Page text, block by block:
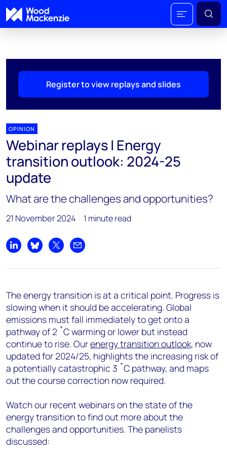
Register to view replays and slides
OPINION
Webinar replays | Energy
transition outlook: 2024-25
update
What are the challenges and opportunities?
21 November 2024 1 minute read
Share on LinkedIn
Share on Bluesky
Share on XShare by email
The energy transition is at a critical point. Progress is
slowing when it should be accelerating. Global
emissions must fall immediately to get onto a
pathway of 2 ˚C warming or lower but instead
continue to rise. Ourenergy transition outlook, now
updated for 2024/25, highlights the increasing risk of
a potentially catastrophic 3 ˚C pathway, and maps
out the course correction now required.
Watch our recent webinars on the state of the
energy transition to find out more about the
challenges and opportunities. The panelists
discussed: